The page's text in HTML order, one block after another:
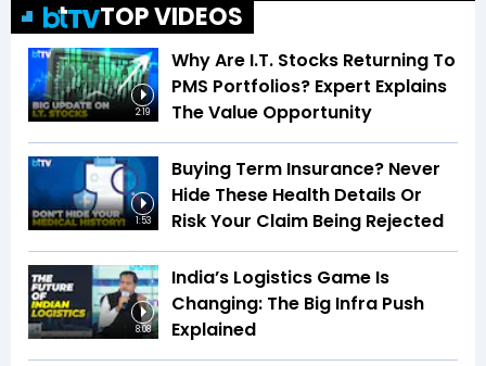
TOP VIDEOS
2:19
Why Are I.T. Stocks Returning To
PMS Portfolios? Expert Explains
The Value Opportunity
1:53
Buying Term Insurance? Never
Hide These Health Details Or
Risk Your Claim Being Rejected
8:08
India’s Logistics Game Is
Changing: The Big Infra Push
Explained